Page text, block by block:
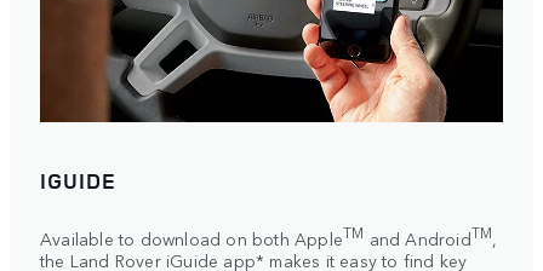
IGUIDE
Available to download on both AppleTM and AndroidTM,
the Land Rover iGuide app* makes it easy to find key